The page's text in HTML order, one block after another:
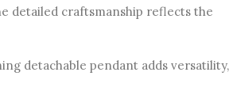
detailed craftsmanship reflects the
detachable pendant adds versatility,